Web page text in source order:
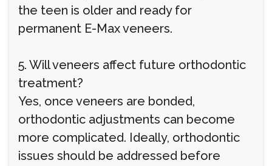
the teen is older and ready for
permanent E-Max veneers.
5. Will veneers affect future orthodontic
treatment?
Yes, once veneers are bonded,
orthodontic adjustments can become
more complicated. Ideally, orthodontic
issues should be addressed before